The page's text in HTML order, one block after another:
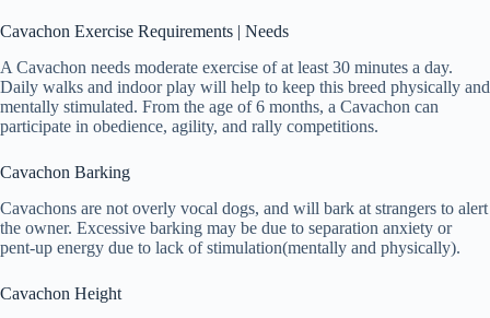
Cavachon Exercise Requirements | Needs
A Cavachon needs moderate exercise of at least 30 minutes a day.
Daily walks and indoor play will help to keep this breed physically and
mentally stimulated. From the age of 6 months, a Cavachon can
participate in obedience, agility, and rally competitions.
Cavachon Barking
Cavachons are not overly vocal dogs, and will bark at strangers to alert
the owner. Excessive barking may be due to separation anxiety or
pent-up energy due to lack of stimulation(mentally and physically).
Cavachon Height